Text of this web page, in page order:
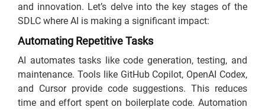
and innovation. Let’s delve into the key stages of the
SDLC where AI is making a significant impact:
Automating Repetitive Tasks
AI automates tasks like code generation, testing, and
maintenance. Tools like GitHub Copilot, OpenAI Codex,
and Cursor provide code suggestions. This reduces
time and effort spent on boilerplate code. Automation